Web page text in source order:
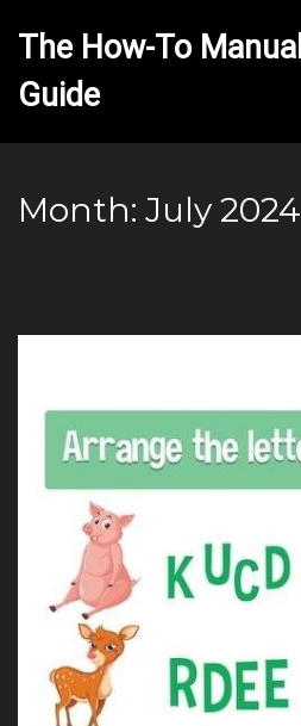
The How-To Manual
Month: July 2024